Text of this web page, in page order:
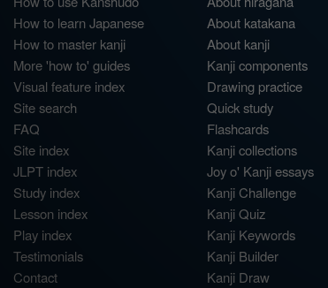
How to learn Japanese
How to master kanji
More 'how to' guides
Visual feature index
Site search
FAQ
Site index
JLPT index
Study index
Lesson index
Play index
Testimonials
Contact
About katakana
About kanji
Kanji components
Drawing practice
Quick study
Flashcards
Kanji collections
Joy o' Kanji essays
Kanji Challenge
Kanji Quiz
Kanji Keywords
Kanji Builder
Kanji Draw